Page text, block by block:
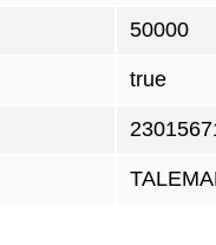
50000
true